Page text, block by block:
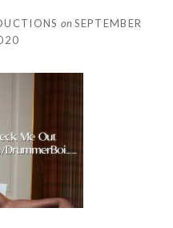
on SEPTEMBER